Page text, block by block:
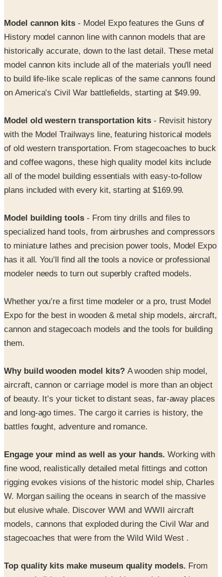
historically accurate, down to the last detail. These metal
model cannon kits include all of the materials you'll need
to build life-like scale replicas of the same cannons found
on America’s Civil War battlefields, starting at $49.99.
Model old western transportation kits- Revisit history
of old western transportation. From stagecoaches to buck
and coffee wagons, these high quality model kits include
all of the model building essentials with easy-to-follow
plans included with every kit, starting at $169.99.
Model building tools - From tiny drills and files to
to miniature lathes and precision power tools, Model Expo
has it all. You’ll find all the tools a novice or professional
modeler needs to turn out superbly crafted models.
Whether you’re a first time modeler or a pro, trust Model
cannon and stagecoach models and the tools for building
them.
Why build wooden model kits?
of beauty. It’s your ticket to distant seas, far-away places
and long-ago times. The cargo it carries is history, the
battles fought, adventure and romance.
Engage your mind as well as your hands.
rigging evokes visions of the historic model ship, Charles
W. Morgan sailing the oceans in search of the massive
but elusive whale. Discover WWI and WWII aircraft
models, cannons that exploded during the Civil War and
stagecoaches that were from the Wild Wild West .
Top quality kits make museum quality models.From
World War I and 2 aircrafts to Civil War cannons and old